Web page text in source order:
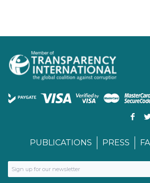
PUBLICATIONS PRESS